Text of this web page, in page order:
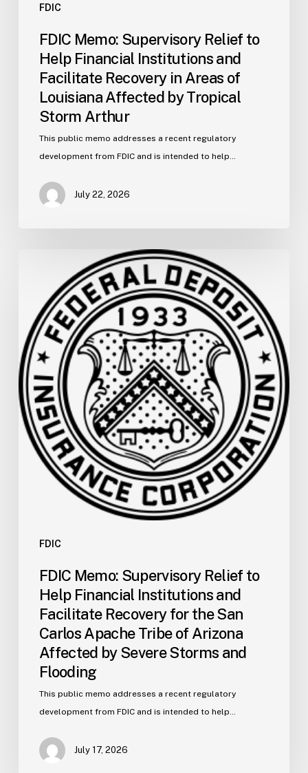
FDIC
Storm
Arthur
FDIC Memo: Supervisory Relief to
Help Financial Institutions and
Facilitate Recovery in Areas of
Louisiana Affected by Tropical
Storm Arthur
This public memo addresses a recent regulatory
development from FDIC and is intended to help…
July 22, 2026
FDIC
Supervisory
Relief
to
Help
Financial
Institutions
and
Facilitate
Recovery
for
Tribe
Arizona
Affected
Severe
Storms
FDIC Memo: Supervisory Relief to
Help Financial Institutions and
Facilitate Recovery for the San
Carlos Apache Tribe of Arizona
Affected by Severe Storms and
Flooding
This public memo addresses a recent regulatory
development from FDIC and is intended to help…
July 17, 2026